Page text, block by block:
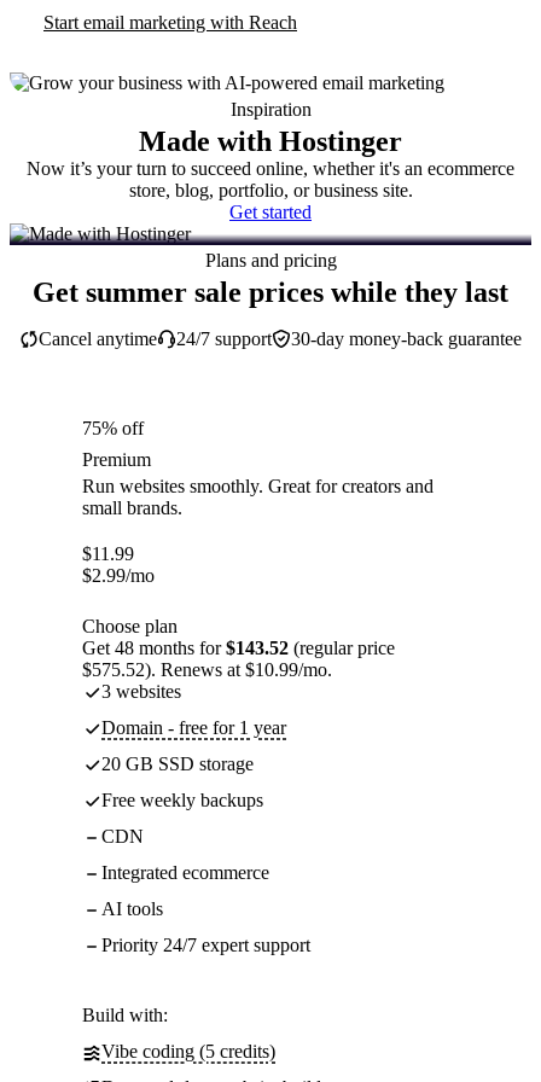
Start email marketing with Reach
Inspiration
Made with Hostinger
Now it’s your turn to succeed online, whether it's an ecommerce
store, blog, portfolio, or business site.
Get started
Plans and pricing
Get summer sale prices while they last
30-day money-back guarantee
Cancel anytime 24/7 support
75% off
Premium
Run websites smoothly. Great for creators and
small brands.
$11.99
$2.99/mo
Choose plan
Get 48 months for$143.52 (regular price
$575.52). Renews at $10.99/mo.
3 websites
Domain - free for 1 year
20 GB SSD storage
Free weekly backups
CDN
Integrated ecommerce
AI tools
Priority 24/7 expert support
Build with:
Vibe coding (5 credits)